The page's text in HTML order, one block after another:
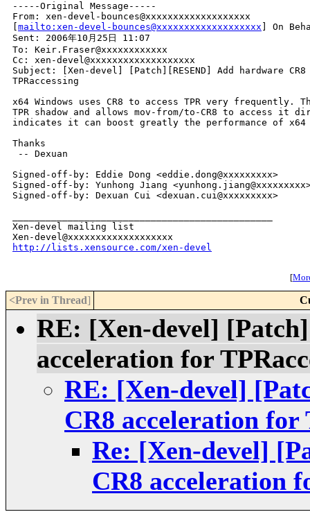
-----Original Message-----
From: xen-devel-bounces@xxxxxxxxxxxxxxxxxxx
mailto:xen-devel-bounces@xxxxxxxxxxxxxxxxxxx ] On
Sent: 2006年10月25日 11:07
To: Keir.Fraser@xxxxxxxxxxxx
Cc: xen-devel@xxxxxxxxxxxxxxxxxxx
Subject: [Xen-devel] [Patch][RESEND] Add hardware
TPRaccessing
x64 Windows uses CR8 to access TPR very frequently.
TPR shadow and allows mov-from/to-CR8 to access it
indicates it can boost greatly the performance of x64
Thanks
-- Dexuan
Signed-off-by: Eddie Dong <eddie.dong@xxxxxxxxx>
Signed-off-by: Yunhong Jiang
Signed-off-by: Dexuan Cui <dexuan.cui@xxxxxxxxx>
Xen-devel mailing list
http://lists.xensource.com/xen-devel
[
<Prev in Thread]
RE: [Xen-devel]
acceleration for
RE: [Xen-devel]
CR8 acceleration for
Re: [Xen-devel]
CR8 acceleration